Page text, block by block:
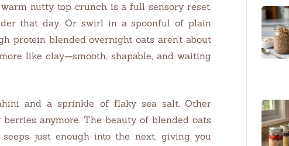
nutty top crunch is a full sensory reset.
that day. Or swirl in a spoonful of plain
protein blended overnight oats aren’t about
like clay—smooth, shapable, and waiting
and a sprinkle of flaky sea salt. Other
anymore. The beauty of blended oats
just enough into the next, giving you